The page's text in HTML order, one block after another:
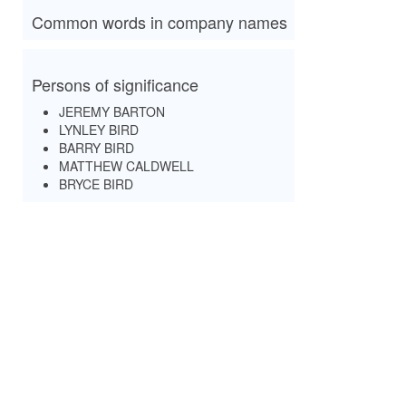
Common words in company names
Persons of significance
JEREMY BARTON
LYNLEY BIRD
BARRY BIRD
MATTHEW CALDWELL
BRYCE BIRD